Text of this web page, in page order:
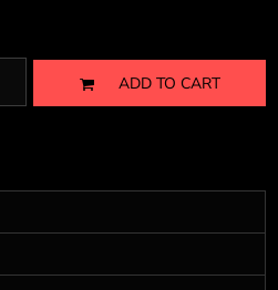
ADD TO CART